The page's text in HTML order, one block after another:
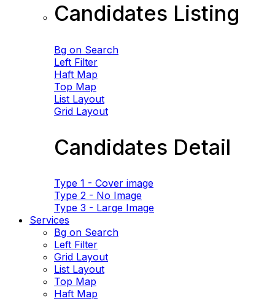
Candidates Listing
Bg on Search
Left Filter
Haft Map
Top Map
List Layout
Grid Layout
Candidates Detail
Type 1 - Cover image
Type 2 - No Image
Type 3 - Large Image
Services
Bg on Search
Left Filter
Grid Layout
List Layout
Top Map
Haft Map